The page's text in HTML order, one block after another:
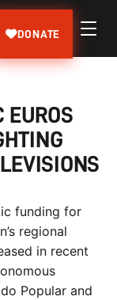
DONATE
EUROS
funding for
regional
in recent
Popular and